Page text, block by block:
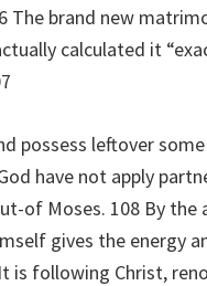
The brand new
calculated it
possess leftover
have not apply
of Moses. 108 By
gives the energy
is following Christ,